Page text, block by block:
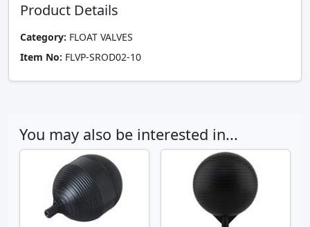
Product Details
Category: FLOAT VALVES
Item No: FLVP-SROD02-10
You may also be interested in...